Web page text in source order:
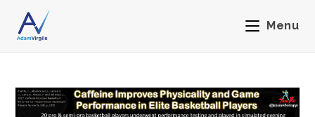
Menu